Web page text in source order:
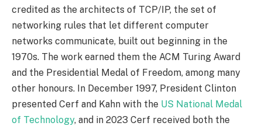
credited as the architects of TCP/IP, the set of
networking rules that let different computer
networks communicate, built out beginning in the
1970s. The work earned them the ACM Turing Award
and the Presidential Medal of Freedom, among many
other honours. In December 1997, President Clinton
presented Cerf and Kahn with the US National Medal
of Technology, and in 2023 Cerf received both the